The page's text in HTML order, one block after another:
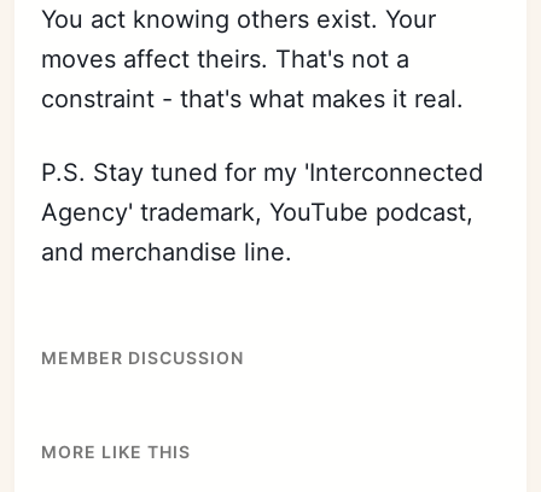
Subscribe
You act knowing others exist. Your
moves affect theirs. That's not a
constraint - that's what makes it real.
P.S. Stay tuned for my 'Interconnected
Agency' trademark, YouTube podcast,
and merchandise line.
MEMBER DISCUSSION
MORE LIKE THIS